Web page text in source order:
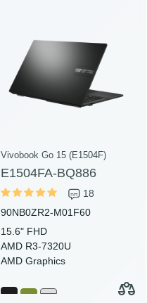
Vivobook Go 15 (E1504F)
E1504FA-BQ886
18
90NB0ZR2-M01F60
15.6" FHD
AMD R3-7320U
AMD Graphics